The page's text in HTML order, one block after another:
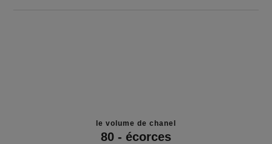
le volume de chanel
80 - écorces